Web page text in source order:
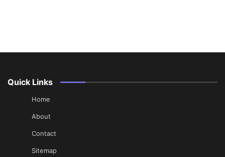
Quick Links
Home
About
Contact
Sitemap